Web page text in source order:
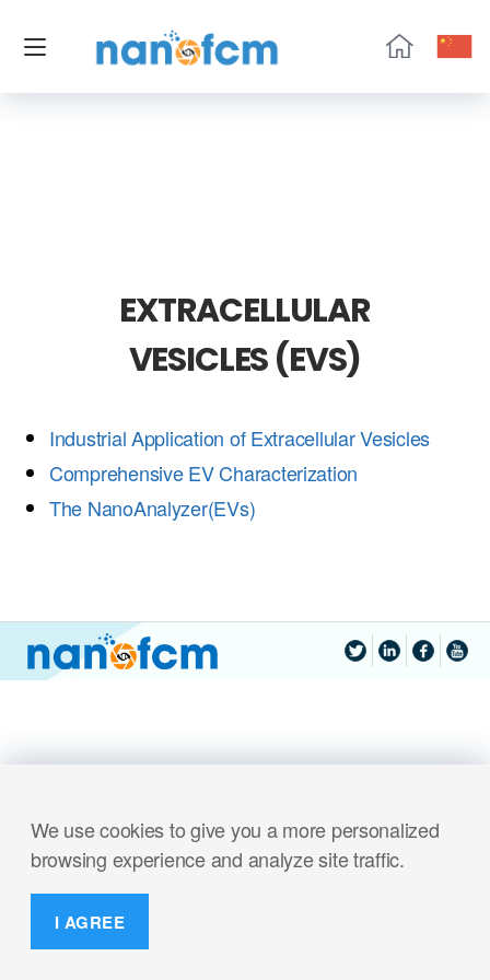
We use cookies to give you a more personalized
browsing experience and analyze site traffic.
I AGREE
EXTRACELLULAR
VESICLES (EVS)
Industrial Application of Extracellular Vesicles
Comprehensive EV Characterization
The NanoAnalyzer(EVs)